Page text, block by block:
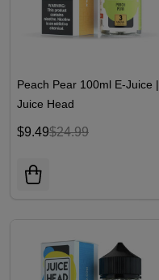
Peach Pear 100ml E-Juice |
Juice Head
$9.49$24.99